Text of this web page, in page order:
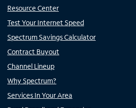
Resource Center
Test Your Internet Speed
Spectrum Savings Calculator
Contract Buyout
Channel Lineup
Why Spectrum?
Services In Your Area